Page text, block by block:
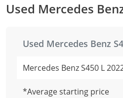
Used Mercedes
Used Mercedes Benz
Mercedes Benz S450 L
*Average starting price